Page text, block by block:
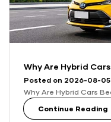
Why Are Hybrid
Posted on 2026-08-05
Why Are Hybrid Cars
Continue Reading